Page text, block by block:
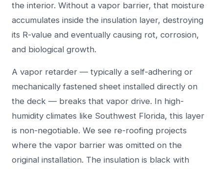
the interior. Without a vapor barrier, that moisture
accumulates inside the insulation layer, destroying
its R-value and eventually causing rot, corrosion,
and biological growth.
A vapor retarder — typically a self-adhering or
mechanically fastened sheet installed directly on
the deck — breaks that vapor drive. In high-
humidity climates like Southwest Florida, this layer
is non-negotiable. We see re-roofing projects
where the vapor barrier was omitted on the
original installation. The insulation is black with